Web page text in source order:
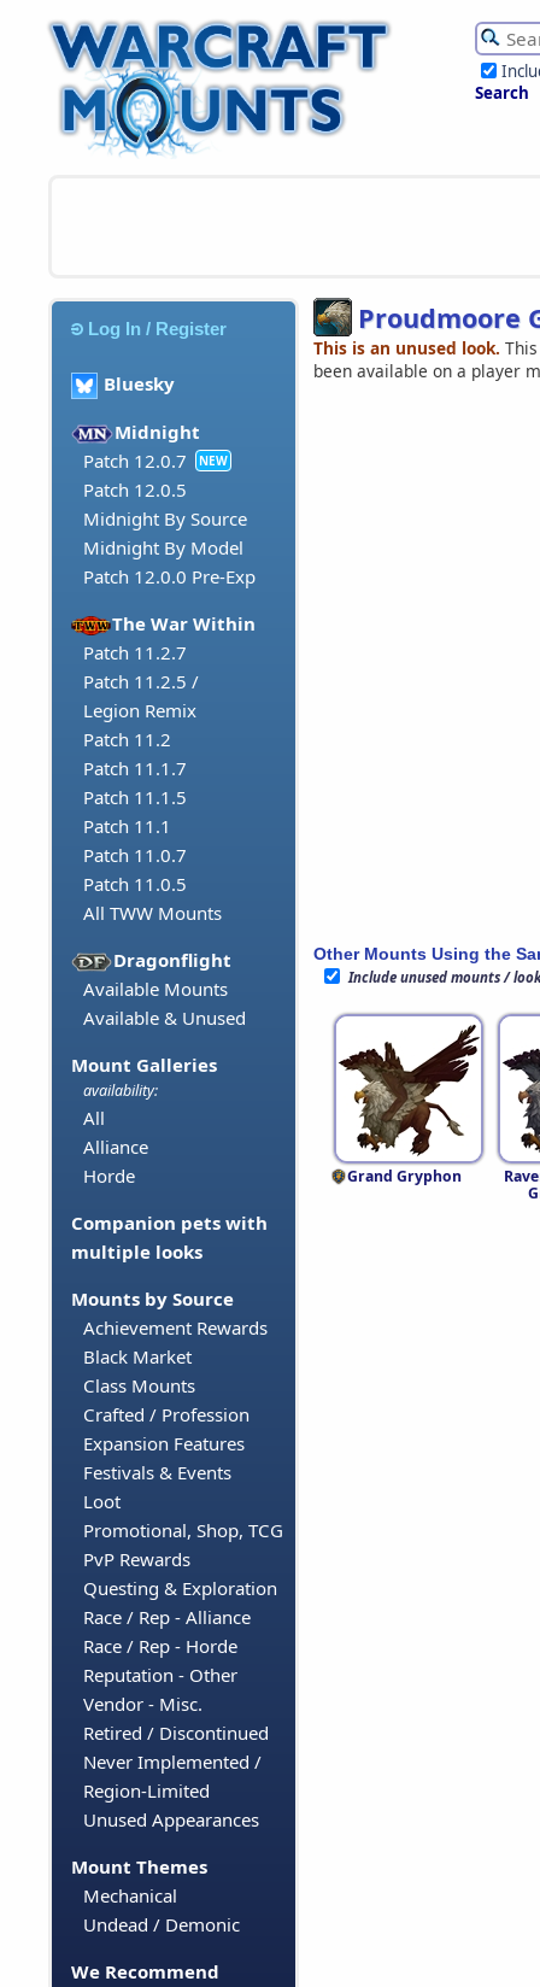
Search
Log In / Register
Bluesky
Midnight
Patch 12.0.7
NEW
Patch 12.0.5
Midnight By Source
Midnight By Model
Patch 12.0.0 Pre-Exp
The War Within
Patch 11.2.7
Patch 11.2.5 /
Legion Remix
Patch 11.2
Patch 11.1.7
Patch 11.1.5
Patch 11.1
Patch 11.0.7
Patch 11.0.5
All TWW Mounts
Dragonflight
Available Mounts
Available & Unused
Mount Galleries
availability:
All
Alliance
Horde
Companion pets with
multiple looks
Mounts by Source
Achievement Rewards
Black Market
Class Mounts
Crafted / Profession
Expansion Features
Festivals & Events
Loot
Promotional, Shop, TCG
PvP Rewards
Questing & Exploration
Race / Rep - Alliance
Race / Rep - Horde
Reputation - Other
Vendor - Misc.
Retired / Discontinued
Never Implemented /
Region-Limited
Unused Appearances
Mount Themes
Mechanical
Undead / Demonic
We Recommend
Proudmoore
This is an unused look.
been available on a player
Other Mounts Using the
Include unused mounts /
Grand Gryphon